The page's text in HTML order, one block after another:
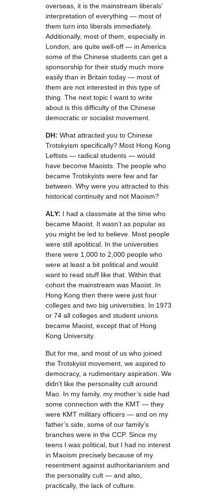
overseas, it is the mainstream liberals’
interpretation of everything — most of
them turn into liberals immediately.
Additionally, most of them, especially in
London, are quite well-off — in America
some of the Chinese students can get a
sponsorship for their study much more
easily than in Britain today — most of
them are not interested in this type of
thing. The next topic I want to write
about is this difficulty of the Chinese
democratic or socialist movement.
DH: What attracted you to Chinese
Trotskyism specifically? Most Hong Kong
Leftists — radical students — would
have become Maoists. The people who
became Trotskyists were few and far
between. Why were you attracted to this
historical continuity and not Maoism?
ALY: I had a classmate at the time who
became Maoist. It wasn’t as popular as
you might be led to believe. Most people
were still apolitical. In the universities
there were 1,000 to 2,000 people who
were at least a bit political and would
want to read stuff like that. Within that
cohort the mainstream was Maoist. In
Hong Kong then there were just four
colleges and two big universities. In 1973
or 74 all colleges and student unions
became Maoist, except that of Hong
Kong University.
But for me, and most of us who joined
the Trotskyist movement, we aspired to
democracy, a rudimentary aspiration. We
didn’t like the personality cult around
Mao. In my family, my mother’s side had
some connection with the KMT — they
were KMT military officers — and on my
father’s side, some of our family’s
branches were in the CCP. Since my
teens I was political, but I had no interest
in Maoism precisely because of my
resentment against authoritarianism and
the personality cult — and also,
practically, the lack of culture.